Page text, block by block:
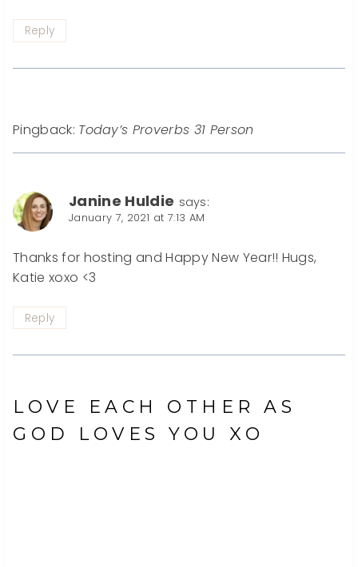
Reply
Pingback: Today’s Proverbs 31 Person
Janine Huldie says:
January 7, 2021 at 7:13 AM
Thanks for hosting and Happy New Year!! Hugs,
Katie xoxo <3
Reply
LOVE EACH OTHER AS
GOD LOVES YOU XO